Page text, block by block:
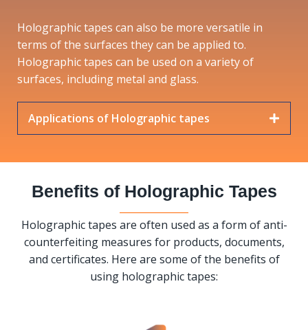
Holographic tapes can also be more versatile in
terms of the surfaces they can be applied to.
Holographic tapes can be used on a variety of
surfaces, including metal and glass.
Applications of Holographic tapes
Benefits of Holographic Tapes
Holographic tapes are often used as a form of anti-
counterfeiting measures for products, documents,
and certificates. Here are some of the benefits of
using holographic tapes: